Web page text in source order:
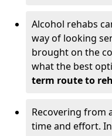
Alcohol rehabs
way of looking
brought on the
what the best
term route to
Recovering from
time and effort.